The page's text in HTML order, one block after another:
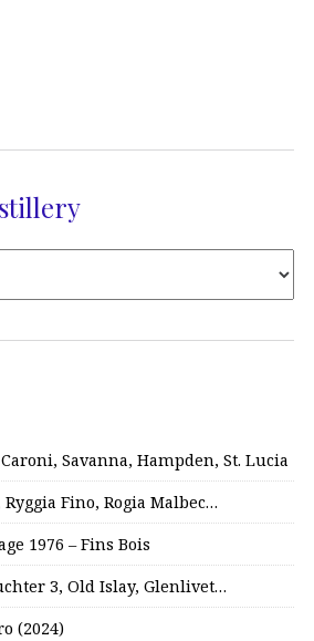
Savanna, Hampden, St. Lucia
Fino, Rogia Malbec…
1976 – Fins Bois
3, Old Islay, Glenlivet…
(2024)